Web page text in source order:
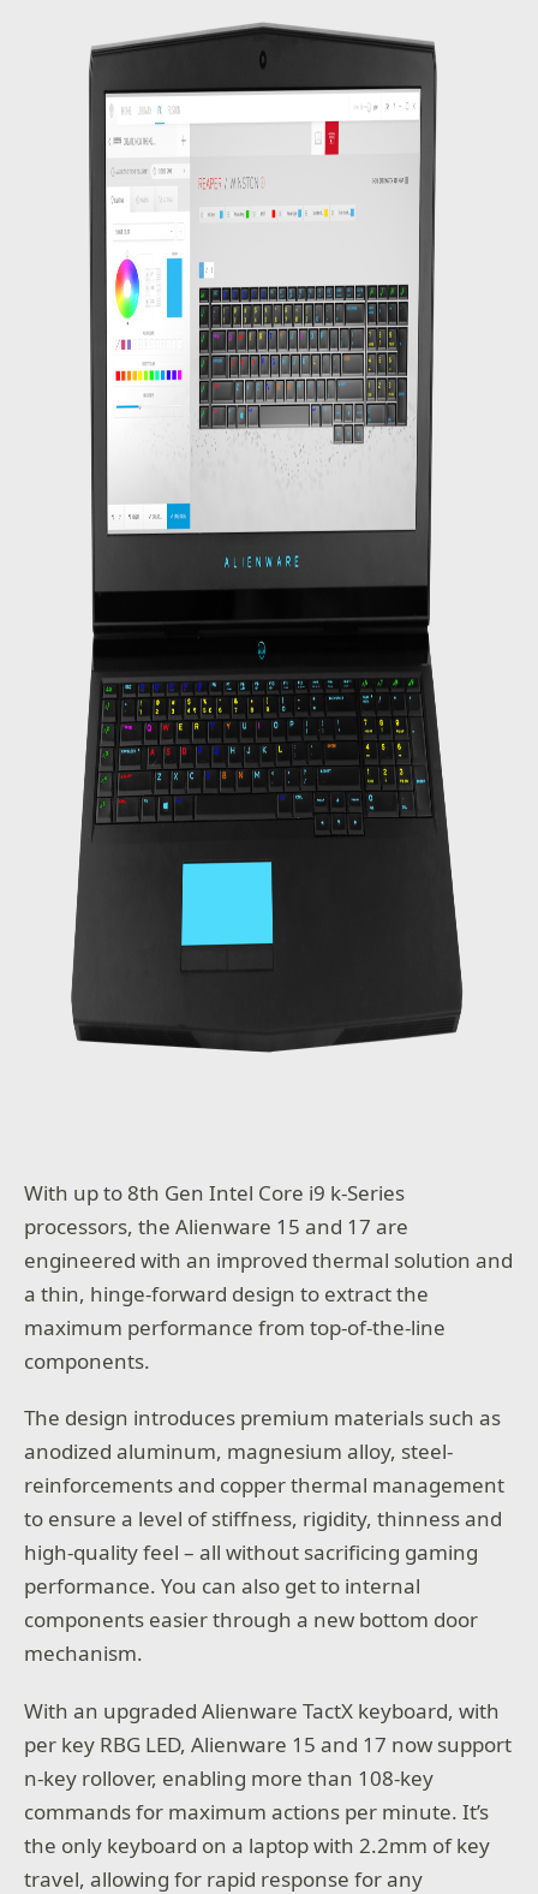
With up to 8th Gen Intel Core i9 k-Series
processors, the Alienware 15 and 17 are
engineered with an improved thermal solution and
a thin, hinge-forward design to extract the
maximum performance from top-of-the-line
components.
The design introduces premium materials such as
anodized aluminum, magnesium alloy, steel-
reinforcements and copper thermal management
to ensure a level of stiffness, rigidity, thinness and
high-quality feel – all without sacrificing gaming
performance. You can also get to internal
components easier through a new bottom door
mechanism.
With an upgraded Alienware TactX keyboard, with
per key RBG LED, Alienware 15 and 17 now support
n-key rollover, enabling more than 108-key
commands for maximum actions per minute. It’s
the only keyboard on a laptop with 2.2mm of key
travel, allowing for rapid response for any